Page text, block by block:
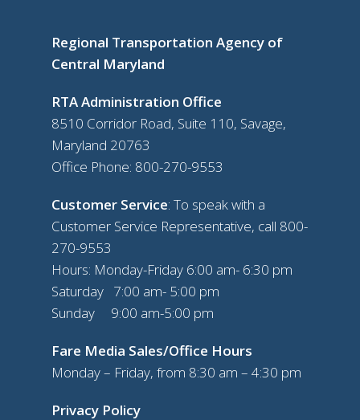
Regional Transportation Agency of
Central Maryland
RTA Administration Office
8510 Corridor Road, Suite 110, Savage,
Maryland 20763
Office Phone: 800-270-9553
Customer Service: To speak with a
Customer Service Representative, call 800-
270-9553
Hours: Monday-Friday 6:00 am- 6:30 pm
Saturday 7:00 am- 5:00 pm
Sunday 9:00 am-5:00 pm
Fare Media Sales/Office Hours
Monday – Friday, from 8:30 am – 4:30 pm
Privacy Policy